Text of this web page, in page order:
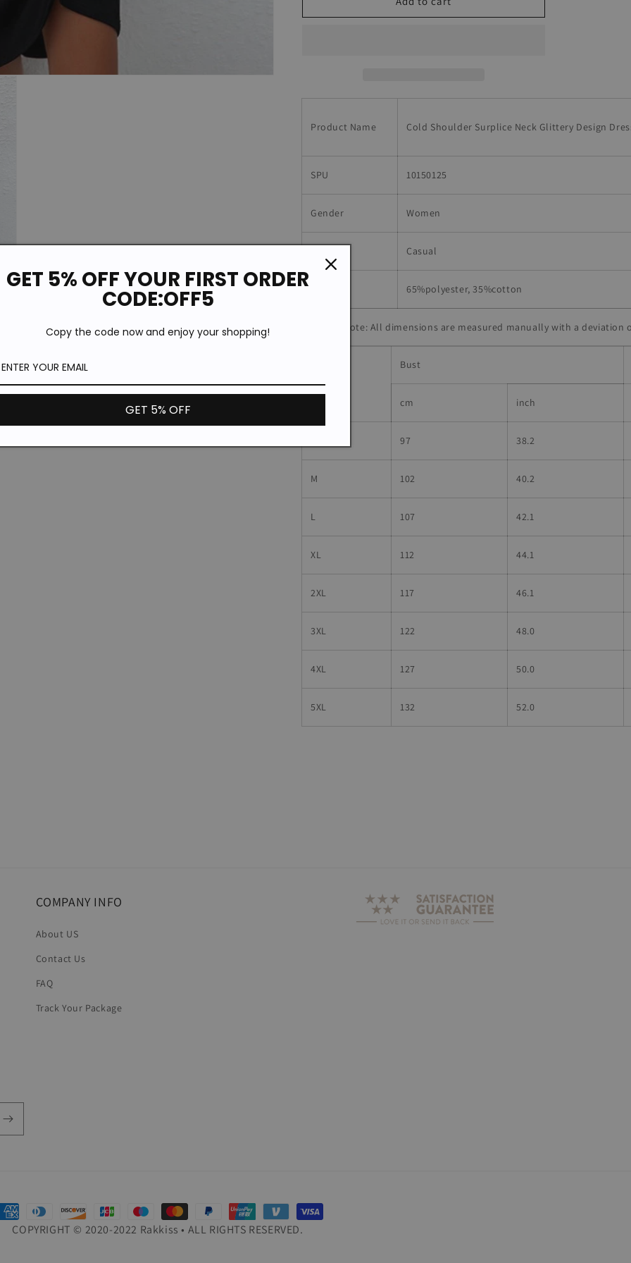
Shoulder
Shoulder
Product Name Cold Shoulder Surplice Neck Glittery Design
SPU 10150125
Gender Women
Casual
65%polyester, 35%cotton
Please Note: All dimensions are measured manually with a
Size
Bust
cm inch
97 38.2
M 102 40.2
L 107 42.1
XL 112 44.1
2XL 117 46.1
3XL 122 48.0
4XL 127 50.0
5XL 132 52.0
COMPANY INFO
About US
Contact Us
FAQ
Track Your Package
COPYRIGHT © 2020-2022 Rakkiss • ALL RIGHTS RESERVED.
GET 5% OFF YOUR FIRST ORDER
CODE:OFF5
Copy the code now and enjoy your shopping!
GET 5% OFF